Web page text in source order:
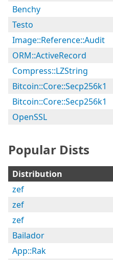
Benchy
Testo
Image::Reference::Audit
ORM::ActiveRecord
Compress::LZString
Bitcoin::Core::Secp256k1
Bitcoin::Core::Secp256k1
OpenSSL
Popular Dists
Distribution
zef
zef
zef
Bailador
App::Rak